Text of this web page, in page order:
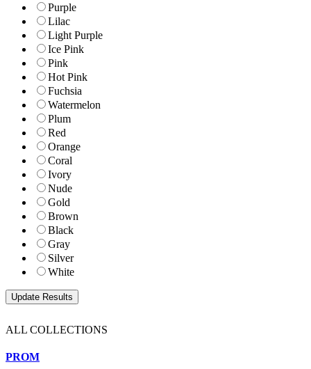
Purple
Lilac
Light Purple
Ice Pink
Pink
Hot Pink
Fuchsia
Watermelon
Plum
Red
Orange
Coral
Ivory
Nude
Gold
Brown
Black
Gray
Silver
White
ALL COLLECTIONS
PROM